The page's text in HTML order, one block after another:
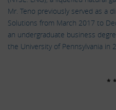
Mr. Teno previously served as a
Solutions from March 2017 to
an undergraduate business
the University of Pennsylvania in
*